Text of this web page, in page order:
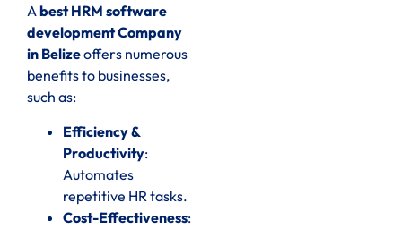
Abest HRM software
development Company
in Belizeoffers numerous
benefits to businesses,
such as:
Efficiency &
Productivity:
Automates
repetitive HR tasks.
Cost-Effectiveness: